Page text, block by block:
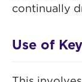
continually
Use of